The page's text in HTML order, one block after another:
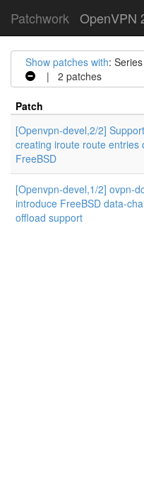
Patchwork OpenVPN
Show patches with:
| 2 patches
Patch
[Openvpn-devel,2/2] Support
creating iroute route entries
FreeBSD
[Openvpn-devel,1/2] ovpn-
introduce FreeBSD data-
offload support